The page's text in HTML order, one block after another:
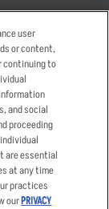
user
or content,
continuing to
and social
proceeding
are essential
at any time
practices
ourPRIVACY